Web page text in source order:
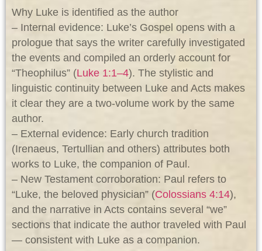
Why Luke is identified as the author
– Internal evidence: Luke’s Gospel opens with a
prologue that says the writer carefully investigated
the events and compiled an orderly account for
“Theophilus” (Luke 1:1–4). The stylistic and
linguistic continuity between Luke and Acts makes
it clear they are a two-volume work by the same
author.
– External evidence: Early church tradition
(Irenaeus, Tertullian and others) attributes both
works to Luke, the companion of Paul.
– New Testament corroboration: Paul refers to
“Luke, the beloved physician” (Colossians 4:14),
and the narrative in Acts contains several “we”
sections that indicate the author traveled with Paul
— consistent with Luke as a companion.